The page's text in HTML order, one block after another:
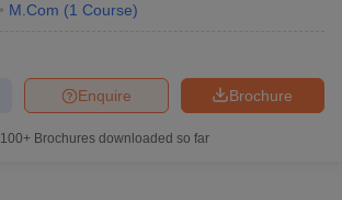
M.Com (1 Course)
Brochure
Enquire
100+ Brochures downloaded so far